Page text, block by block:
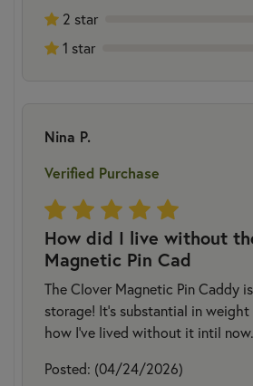
2 star
1 star
Nina P.
Verified Purchase
How did I live without
Magnetic Pin Cad
The Clover Magnetic Pin Caddy
storage! It’s substantial in weight
how I’ve lived without it intil now.
Posted: (04/24/2026)